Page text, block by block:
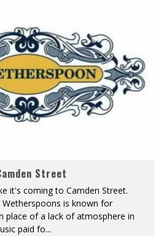
Street
it's coming to Camden Street.
is known for
place of a lack of atmosphere in
paid fo...